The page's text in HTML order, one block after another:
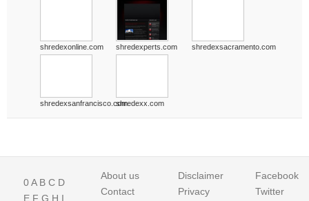
shredexonline.com shredexperts.com shredexsacramento.com
shredexsanfrancisco.comshredexx.com
0A B C D
E F G H I
About us
Contact
Disclaimer
Privacy
Facebook
Twitter